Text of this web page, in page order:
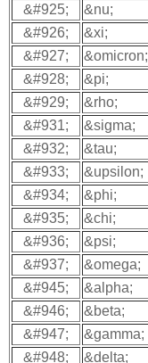
&#925;
&nu;
&#926;
&xi;
&#927;
&omicron;
&#928;
&pi;
&#929;
&rho;
&#931;
&sigma;
&#932;
&tau;
&#933;
&upsilon;
&#934;
&phi;
&#935;
&chi;
&#936;
&psi;
&#937;
&omega;
&#945;
&alpha;
&#946;
&beta;
&#947;
&gamma;
&#948;
&delta;